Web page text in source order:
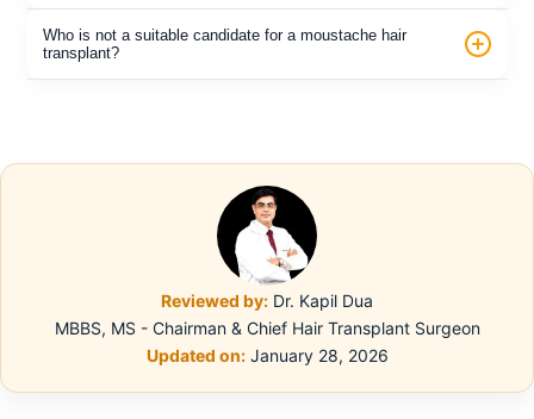
Who is not a suitable candidate for a moustache hair
transplant?
Reviewed by: Dr. Kapil Dua
MBBS, MS - Chairman & Chief Hair Transplant Surgeon
Updated on:January 28, 2026